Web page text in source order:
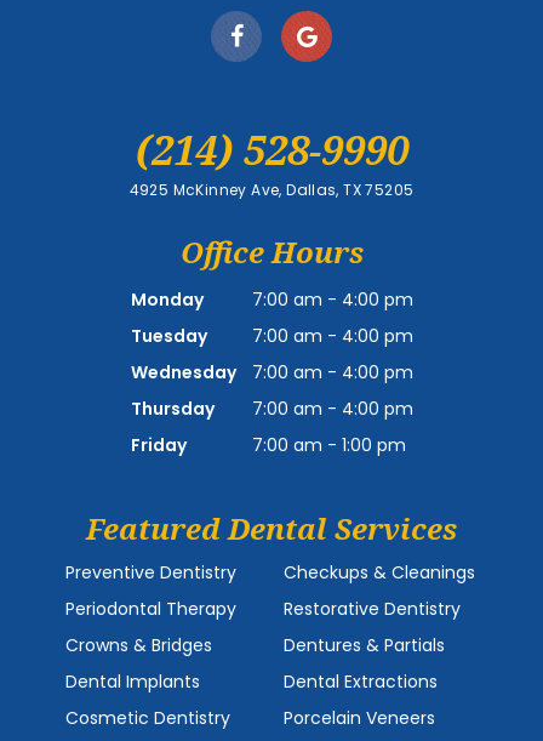
(214) 528-9990
4925 McKinney Ave, Dallas, TX 75205
Office Hours
Monday
7:00 am - 4:00 pm
Tuesday
7:00 am - 4:00 pm
Wednesday
7:00 am - 4:00 pm
Thursday
7:00 am - 4:00 pm
Friday
7:00 am - 1:00 pm
Featured Dental Services
Preventive Dentistry
Checkups & Cleanings
Periodontal Therapy
Restorative Dentistry
Crowns & Bridges
Dentures & Partials
Dental Implants
Dental Extractions
Cosmetic Dentistry
Porcelain Veneers